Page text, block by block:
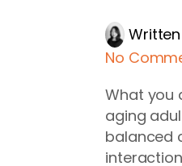
No
What you
aging
balanced